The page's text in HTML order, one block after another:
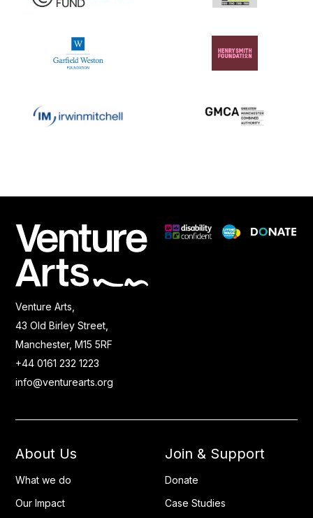
Venture Arts,
43 Old Birley Street,
Manchester, M15 5RF
+44 0161 232 1223
info@venturearts.org
About Us
What we do
Our Impact
Join & Support
Donate
Case Studies